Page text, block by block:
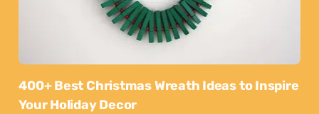
400+ Best Christmas Wreath Ideas to Inspire
Your Holiday Decor